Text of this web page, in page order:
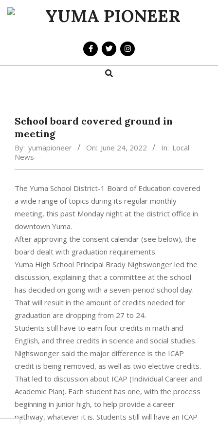
Skip
content
YUMA
PIONEER
Search
School board covered ground in
meeting
By: yumapioneer On: June 24, 2022 In: Local
News
The Yuma School District-1 Board of Education covered
a wide range of topics during its regular monthly
meeting, this past Monday night at the district office in
downtown Yuma.
After approving the consent calendar (see below), the
board dealt with graduation requirements.
Yuma High School Principal Brady Nighswonger led the
discussion, explaining that a committee at the school
has decided on going with a seven-period school day.
That will result in the amount of credits needed for
graduation are dropping from 27 to 24.
Students still have to earn four credits in math and
English, and three credits in science and social studies.
Nighswonger said the major difference is the ICAP
credit is being removed, as well as two elective credits.
That led to discussion about ICAP (Individual Career and
Academic Plan). Each student has one, with the process
beginning in junior high, to help provide a career
pathway, whatever it is. Students still will have an ICAP